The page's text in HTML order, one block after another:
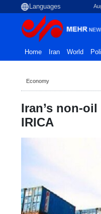
Home Iran World
Economy
Iran’s non-
IRICA